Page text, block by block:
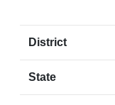
District
State